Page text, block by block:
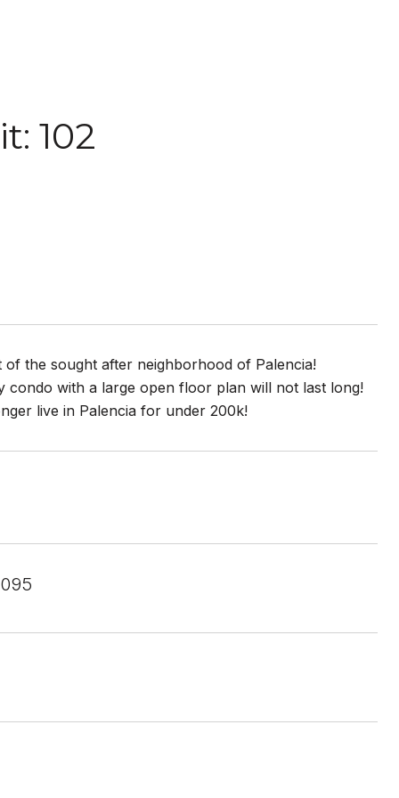
102
the sought after neighborhood of Palencia!
condo with a large open floor plan will not last long!
live in Palencia for under 200k!